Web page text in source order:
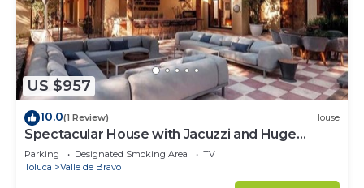
US $957
10.0(1 Review) House
Spectacular House with Jacuzzi and Huge
Garden
Parking Designated Smoking Area
TV
Toluca
Valle de Bravo